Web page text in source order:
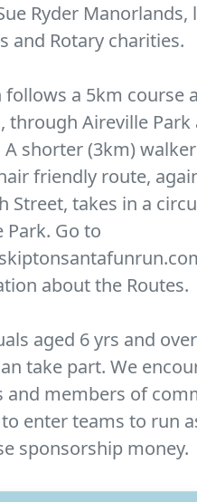
Ryder Manorlands,
and Rotary charities.
follows a 5km course
through Aireville Park
A shorter (3km)
friendly route,
Street, takes in a
Park. Go to
about the Routes.
aged 6 yrs and
take part. We
and members of
enter teams to run
sponsorship money.